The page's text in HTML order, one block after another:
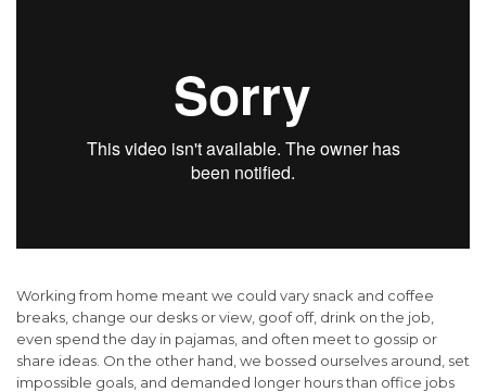
Working from home meant we could vary snack and coffee
breaks, change our desks or view, goof off, drink on the job,
even spend the day in pajamas, and often meet to gossip or
share ideas. On the other hand, we bossed ourselves around, set
impossible goals, and demanded longer hours than office jobs